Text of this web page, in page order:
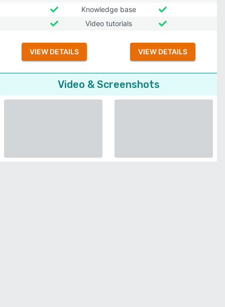
Knowledge base
Video tutorials
VIEW DETAILS VIEW DETAILS
Video & Screenshots